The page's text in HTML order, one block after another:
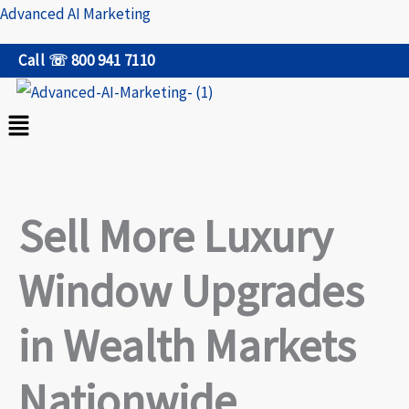
Skip
to
content
Advanced AI Marketing
Call ☏ 800 941 7110
Menu
Sell More Luxury
Window Upgrades
in Wealth Markets